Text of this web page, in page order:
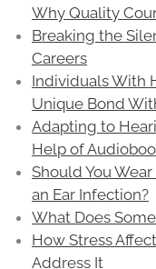
Why Quality
Breaking the
Careers
Individuals With
Unique Bond
Adapting to
Help of
Should You
an Ear Infection?
What Does
How Stress
Address It